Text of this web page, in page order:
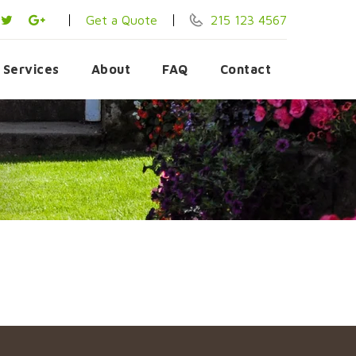
Get a Quote 215 123 4567
Services About FAQ Contact